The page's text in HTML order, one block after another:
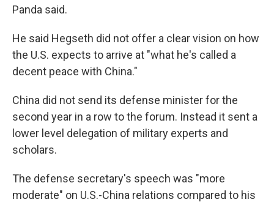
Panda said.
He said Hegseth did not offer a clear vision on how
the U.S. expects to arrive at "what he's called a
decent peace with China."
China did not send its defense minister for the
second year in a row to the forum. Instead it sent a
lower level delegation of military experts and
scholars.
The defense secretary's speech was "more
moderate" on U.S.-China relations compared to his